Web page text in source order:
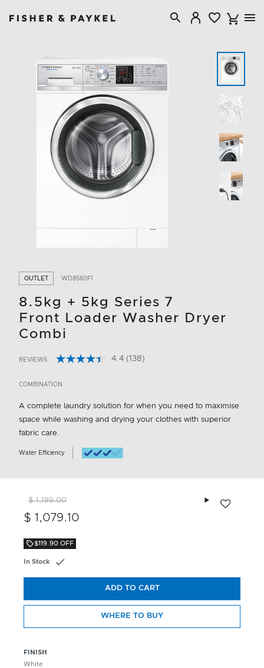
OUTLET WD8560F1
8.5kg + 5kg Series 7
Front Loader Washer Dryer
Combi
4.3 out of 5 Customer Rating
REVIEWS 4.4 Read
link.
(138)
COMBINATION
A complete laundry solution for when you need to maximise
space while washing and drying your clothes with superior
fabric care.
Water Efficiency
FINISH
White
$ 1,199.00
$ 1,079.10
$119.90 OFF
In Stock
ADD TO CART
WHERE TO BUY